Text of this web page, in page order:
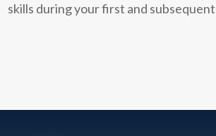
skills during your first and